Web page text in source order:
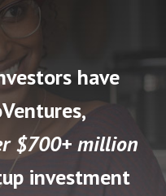
have
$700+ million
investment